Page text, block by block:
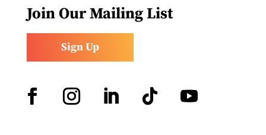
Join Our Mailing List
Sign Up